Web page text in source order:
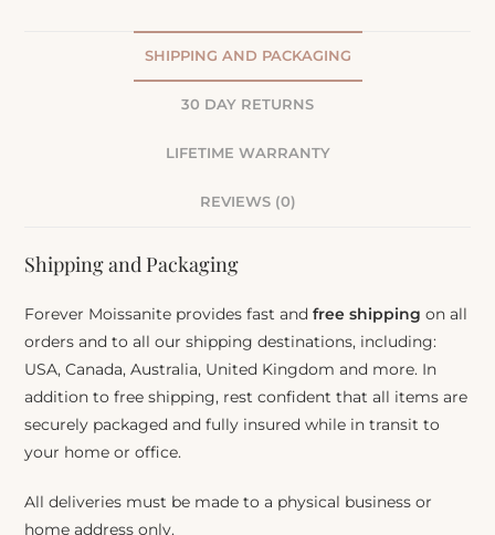
SHIPPING AND PACKAGING
30 DAY RETURNS
LIFETIME WARRANTY
REVIEWS (0)
Shipping and Packaging
Forever Moissanite provides fast andfree shipping on all
orders and to all our shipping destinations, including:
USA, Canada, Australia, United Kingdom and more. In
addition to free shipping, rest confident that all items are
securely packaged and fully insured while in transit to
your home or office.
All deliveries must be made to a physical business or
home address only.